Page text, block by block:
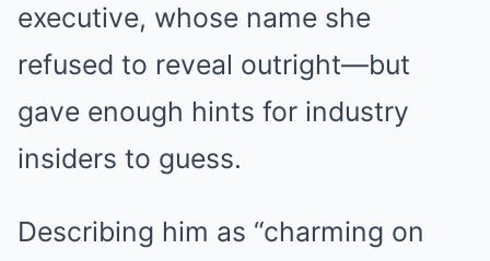
executive, whose name she
refused to reveal outright—but
gave enough hints for industry
insiders to guess.
Describing him as “charming on